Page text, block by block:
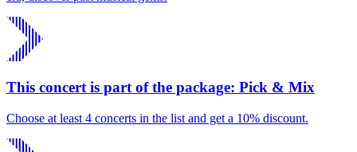
This concert is part of the package: Pick & Mix
Choose at least 4 concerts in the list and get a 10% discount.